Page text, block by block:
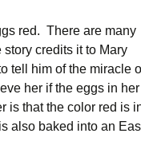
red. There are many
credits it to Mary
tell him of the miracle
her if the eggs in her
is that the color red is
also baked into an